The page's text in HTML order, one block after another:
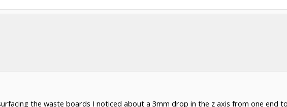
surfacing the waste boards I noticed about a 3mm drop in the z axis from one end